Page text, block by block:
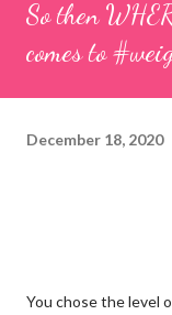
So then
comes to
December 18, 2020
You chose the level